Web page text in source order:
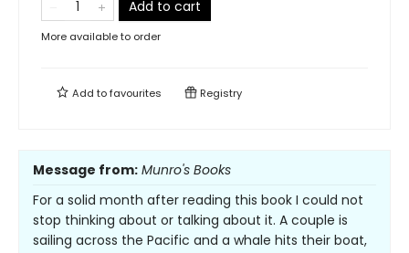
Add to cart
More available to order
Add tofavourites Registry
Message from: Munro's Books
For a solid month after reading this book I could not
stop thinking about or talking about it. A couple is
sailing across the Pacific and a whale hits their boat,